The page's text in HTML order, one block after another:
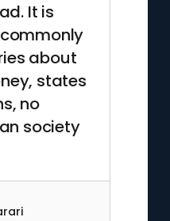
It is
about
states
no
society